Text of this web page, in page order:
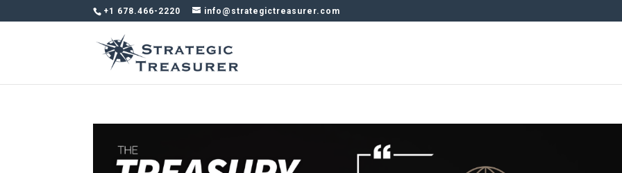
+1 678.466-2220 info@strategictreasurer.com